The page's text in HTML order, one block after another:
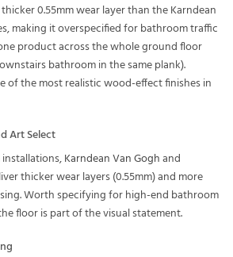
thicker 0.55mm wear layer than the Karndean
making it overspecified for bathroom traffic
product across the whole ground floor
bathroom in the same plank).
of the most realistic wood-effect finishes in
Art Select
Karndean Van Goghand
thicker wear layers (0.55mm) and more
Worth specifying for high-end bathroom
floor is part of the visual statement.